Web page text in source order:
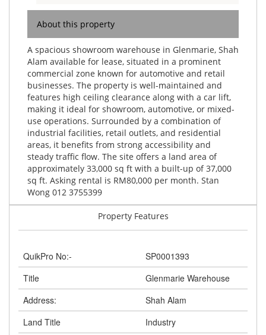
About this property
A spacious showroom warehouse in Glenmarie, Shah
Alam available for lease, situated in a prominent
commercial zone known for automotive and retail
businesses. The property is well-maintained and
features high ceiling clearance along with a car lift,
making it ideal for showroom, automotive, or mixed-
use operations. Surrounded by a combination of
industrial facilities, retail outlets, and residential
areas, it benefits from strong accessibility and
steady traffic flow. The site offers a land area of
approximately 33,000 sq ft with a built-up of 37,000
sq ft. Asking rental is RM80,000 per month. Stan
Wong 012 3755399
Property Features
QuikPro No:-
SP0001393
Title
Glenmarie Warehouse
Address:
Shah Alam
Land Title
Industry